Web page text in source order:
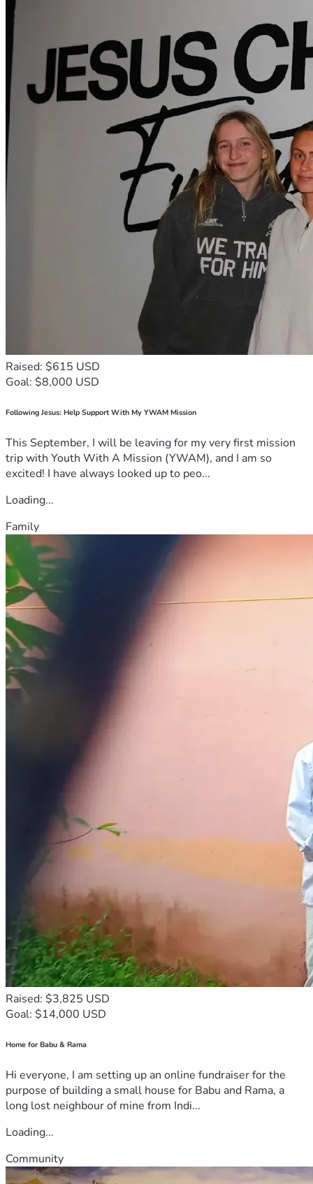
Raised: $615 USD
Goal: $8,000 USD
Following Jesus: Help Support With My YWAM Mission
This September, I will be leaving for my very first mission
trip with Youth With A Mission (YWAM), and I am so
excited! I have always looked up to peo...
Loading...
Family
Raised: $3,825 USD
Goal: $14,000 USD
Home for Babu & Rama
Hi everyone, I am setting up an online fundraiser for the
purpose of building a small house for Babu and Rama, a
long lost neighbour of mine from Indi...
Loading...
Community